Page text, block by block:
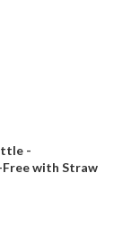
-
Free with Straw